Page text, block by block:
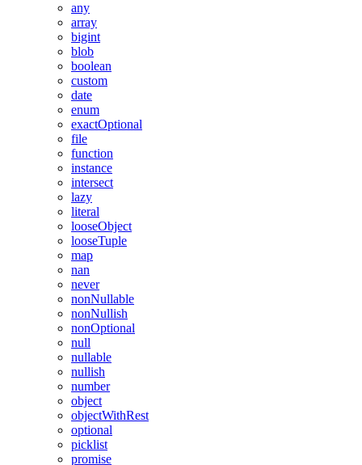
any
array
bigint
blob
boolean
custom
date
enum
exactOptional
file
function
instance
intersect
lazy
literal
looseObject
looseTuple
map
nan
never
nonNullable
nonNullish
nonOptional
null
nullable
nullish
number
object
objectWithRest
optional
picklist
promise